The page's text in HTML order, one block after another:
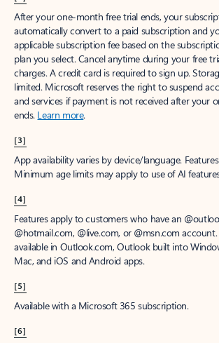
After your one-month free trial ends, your
automatically convert to a paid subscription and
applicable subscription fee based on the
plan you select. Cancel anytime during your free
charges. A credit card is required to sign up.
limited. Microsoft reserves the right to suspend
and services if payment is not received after your
ends. Learn more.
[3]
App availability varies by device/language.
Minimum age limits may apply to use of AI
[4]
Features apply to customers who have an
@hotmail.com, @live.com, or @msn.com
available in Outlook.com, Outlook built into
Mac, and iOS and Android apps.
[5]
Available with a Microsoft 365 subscription.
[6]